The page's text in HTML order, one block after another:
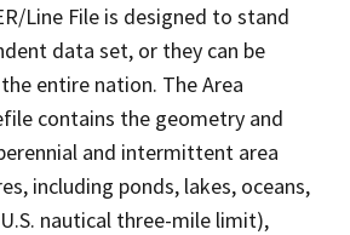
Line File is designed to stand
data set, or they can be
entire nation. The Area
contains the geometry and
and intermittent area
including ponds, lakes, oceans,
nautical three-mile limit),